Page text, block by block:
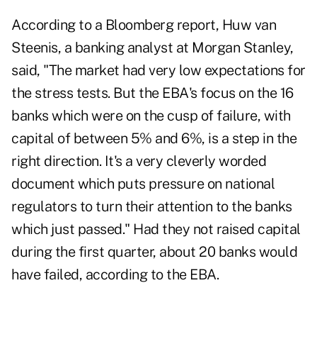
According to a Bloomberg report, Huw van
Steenis, a banking analyst at Morgan Stanley,
said, "The market had very low expectations for
the stress tests. But the EBA's focus on the 16
banks which were on the cusp of failure, with
capital of between 5% and 6%, is a step in the
right direction. It's a very cleverly worded
document which puts pressure on national
regulators to turn their attention to the banks
which just passed." Had they not raised capital
during the first quarter, about 20 banks would
have failed, according to the EBA.